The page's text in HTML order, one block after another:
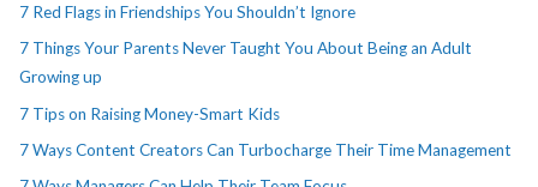
7 Red Flags in Friendships You Shouldn’t Ignore
7 Things Your Parents Never Taught You About Being an Adult
Growing up
7 Tips on Raising Money-Smart Kids
7 Ways Content Creators Can Turbocharge Their Time Management